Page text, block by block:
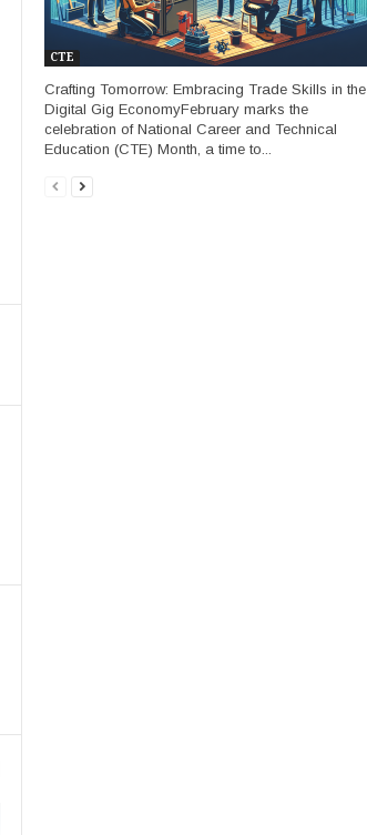
CTE
Crafting Tomorrow: Embracing Trade Skills in the
Digital Gig EconomyFebruary marks the
celebration of National Career and Technical
Education (CTE) Month, a time to...